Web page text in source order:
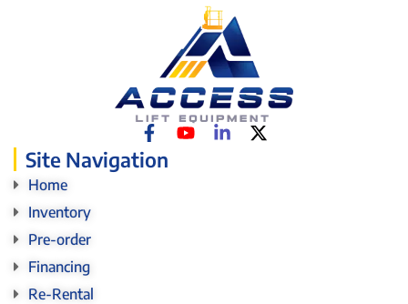
Site Navigation
Home
Inventory
Pre-order
Financing
Re-Rental